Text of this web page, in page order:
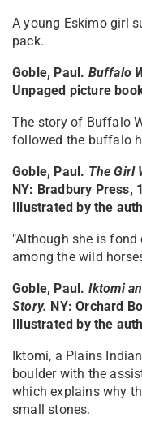
A young Eskimo girl
pack.
Goble, Paul. Buffalo
Unpaged picture
The story of Buffalo
followed the buffalo
Goble, Paul. The Girl
NY: Bradbury Press,
Illustrated by the
"Although she is
among the wild
Goble, Paul. Iktomi
Story. NY: Orchard
Illustrated by the
Iktomi, a Plains
boulder with the
which explains why
small stones.